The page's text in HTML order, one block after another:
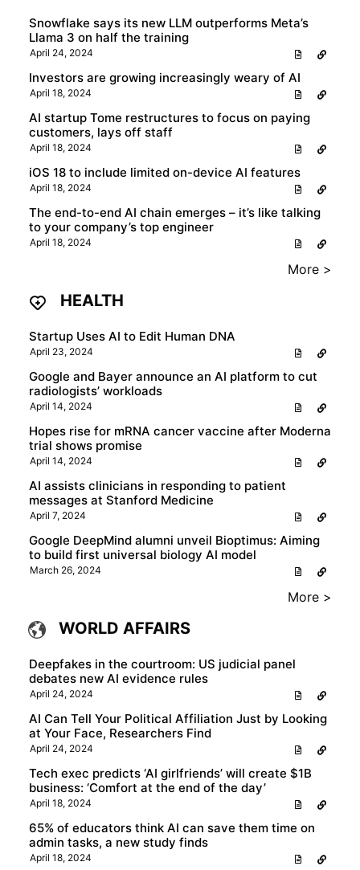
Snowflake says its new LLM outperforms Meta’s
Llama 3 on half the training
April 24, 2024
Investors are growing increasingly weary of AI
April 18, 2024
AI startup Tome restructures to focus on paying
customers, lays off staff
April 18, 2024
iOS 18 to include limited on-device AI features
April 18, 2024
The end-to-end AI chain emerges – it’s like talking
to your company’s top engineer
April 18, 2024
More >
HEALTH
Startup Uses AI to Edit Human DNA
April 23, 2024
Google and Bayer announce an AI platform to cut
radiologists’ workloads
April 14, 2024
Hopes rise for mRNA cancer vaccine after Moderna
trial shows promise
April 14, 2024
AI assists clinicians in responding to patient
messages at Stanford Medicine
April 7, 2024
Google DeepMind alumni unveil Bioptimus: Aiming
to build first universal biology AI model
March 26, 2024
More >
WORLD AFFAIRS
Deepfakes in the courtroom: US judicial panel
debates new AI evidence rules
April 24, 2024
AI Can Tell Your Political Affiliation Just by Looking
at Your Face, Researchers Find
April 24, 2024
Tech exec predicts ‘AI girlfriends’ will create $1B
business: ‘Comfort at the end of the day’
April 18, 2024
65% of educators think AI can save them time on
admin tasks, a new study finds
April 18, 2024